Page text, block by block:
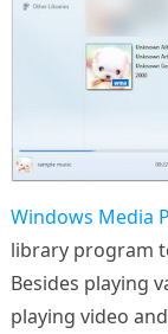
Windows Media
library program
Besides playing
playing video